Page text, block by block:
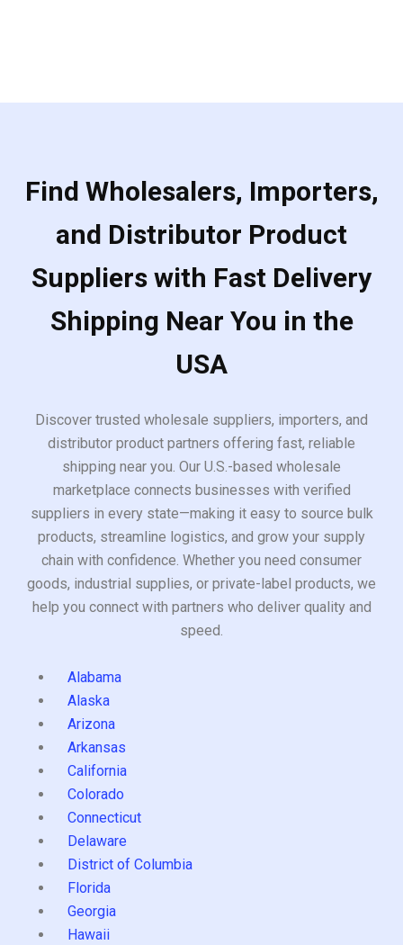
Find Wholesalers, Importers,
and Distributor Product
Suppliers with Fast Delivery
Shipping Near You in the
USA
Discover trusted wholesale suppliers, importers, and
distributor product partners offering fast, reliable
shipping near you. Our U.S.-based wholesale
marketplace connects businesses with verified
suppliers in every state—making it easy to source bulk
products, streamline logistics, and grow your supply
chain with confidence. Whether you need consumer
goods, industrial supplies, or private-label products, we
help you connect with partners who deliver quality and
speed.
Alabama
Alaska
Arizona
Arkansas
California
Colorado
Connecticut
Delaware
District of Columbia
Florida
Georgia
Hawaii